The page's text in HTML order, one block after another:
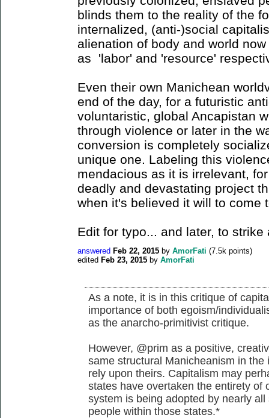
blinds them to the reality of the
internalized, (anti-)social
alienation of body and world
as 'labor' and 'resource'
Even their own Manichean
end of the day, for a futuristic
voluntaristic, global Ancapistan
through violence or later in the
conversion is completely
unique one. Labeling this
mendacious as it is irrelevant,
deadly and devastating project
when it's believed it will to come
Edit for typo... and later, to
answered Feb 22, 2015 by AmorFati (7.5k points)
edited Feb 23, 2015 by AmorFati
As a note, it is in this critique of
importance of both egoism/
as the anarcho-primitivist critique.
However, @prim as a positive,
same structural Manicheanism in
rely upon theirs. Capitalism may
states have overtaken the entirety of
system is being adopted by nearly
people within those states.*